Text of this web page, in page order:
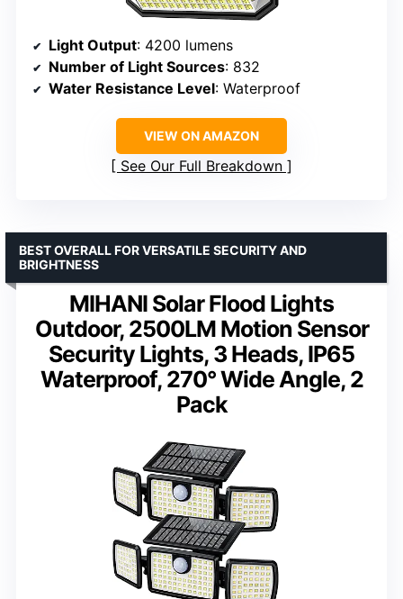
Light Output: 4200 lumens
Number of Light Sources: 832
Water Resistance Level: Waterproof
VIEW ON AMAZON
See Our Full Breakdown
MIHANI Solar Flood Lights
Outdoor, 2500LM Motion Sensor
Security Lights, 3 Heads, IP65
Waterproof, 270° Wide Angle, 2
Pack
BEST OVERALL FOR VERSATILE SECURITY AND
BRIGHTNESS